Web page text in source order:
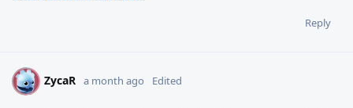
Reply
Z ZycaR a month ago Edited